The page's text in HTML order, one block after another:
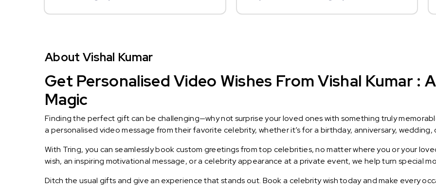
About Vishal Kumar
Get Personalised Video Wishes From Vishal Kumar :
Magic
Finding the perfect gift can be challenging—why not surprise your loved ones with something truly
a personalised video message from their favorite celebrity, whether it’s for a birthday, anniversary, wedding,
With Tring, you can seamlessly book custom greetings from top celebrities, no matter where you or your
wish, an inspiring motivational message, or a celebrity appearance at a private event, we help turn special
Ditch the usual gifts and give an experience that stands out. Book a celebrity wish today and make every